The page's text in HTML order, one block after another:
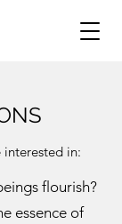
interested in:
flourish?
essence of